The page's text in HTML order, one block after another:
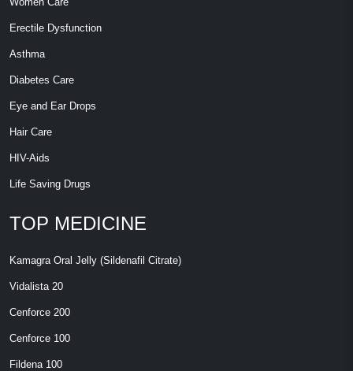
Erectile Dysfunction
Asthma
Diabetes Care
Eye and Ear Drops
Hair Care
HIV-Aids
Life Saving Drugs
TOP MEDICINE
Kamagra Oral Jelly (Sildenafil Citrate)
Vidalista 20
Cenforce 200
Cenforce 100
Fildena 100